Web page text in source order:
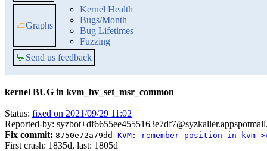
📈Graphs
Kernel Health
Bugs/Month
Bug Lifetimes
Fuzzing
💬Send us feedback
kernel BUG in kvm_hv_set_msr_common
Status: fixed on 2021/09/29 11:02
Reported-by:
Fix commit: 8750e72a79dd KVM: remember position in kvm-
First crash: 1835d, last: 1805d